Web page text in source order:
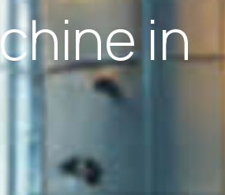
chinein